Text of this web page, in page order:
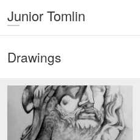
Junior Tomlin
Drawings